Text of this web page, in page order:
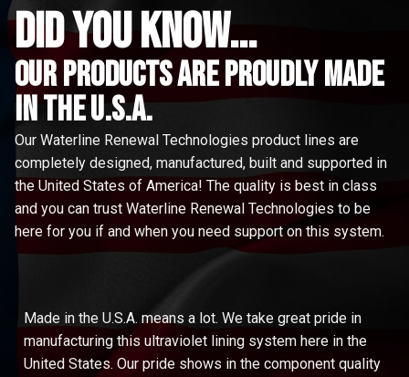
did you know...
Our Products are proudly made
in the u.s.a.
Our Waterline Renewal Technologies product lines are
completely designed, manufactured, built and supported in
the United States of America! The quality is best in class
and you can trust Waterline Renewal Technologies to be
here for you if and when you need support on this system.
Made in the U.S.A. means a lot. We take great pride in
manufacturing this ultraviolet lining system here in the
United States. Our pride shows in the component quality